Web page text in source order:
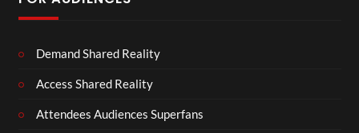
Demand Shared Reality
Access Shared Reality
Attendees Audiences Superfans